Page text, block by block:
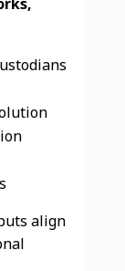
align